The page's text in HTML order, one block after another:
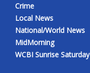
Crime
Local News
National/World News
MidMorning
WCBI Sunrise Saturday